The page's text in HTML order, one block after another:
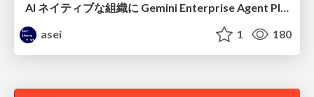
AI ネイティブな組織に Gemini Enterprise Agent Platform がなぜ必要なのか
asei
1 180